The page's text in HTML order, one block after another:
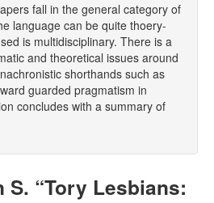
fall in the general category of
language can be quite thoery-
is multidisciplinary. There is a
and theoretical issues around
shorthands such as
guarded pragmatism in
concludes with a summary of
S. “Tory Lesbians: